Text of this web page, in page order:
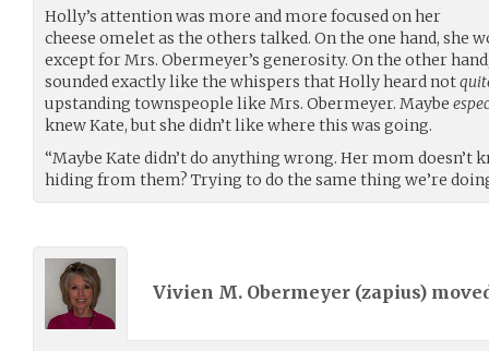
Holly’s attention was more and more focused on her
cheese omelet as the others talked. On the one hand, she
except for Mrs. Obermeyer’s generosity. On the other
sounded exactly like the whispers that Holly heard not
upstanding townspeople like Mrs. Obermeyer. Maybe
knew Kate, but she didn’t like where this was going.
“Maybe Kate didn’t do anything wrong. Her mom doesn’t
hiding from them? Trying to do the same thing we’re
Vivien M. Obermeyer (zapius)